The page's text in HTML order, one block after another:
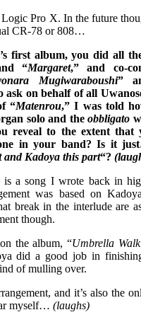
Pro X. In the future
CR-78 or 808…
first album, you did all
“Margaret,” and co-
Mugiwaraboushi”
ask on behalf of all
“Matenrou,” I was told
solo and the obbligato
reveal to the extent that
in your band? Is it
and Kadoya this part“?
is a song I wrote back in
was based on
break in the interlude are
though.
the album, “Umbrella
did a good job in
of mulling over.
and it’s also the
myself… (laughs)